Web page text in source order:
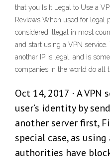
that you Is It Legal to Use a
Reviews When used for legal
considered illegal in most
and start using a VPN
another IP is legal, and is
companies in the world do all
Oct 14, 2017 · A VPN
user’s identity by
another server first,
special case, as
authorities have